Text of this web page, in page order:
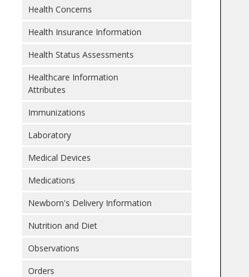
Health Concerns
Health Insurance Information
Health Status Assessments
Healthcare Information
Attributes
Immunizations
Laboratory
Medical Devices
Medications
Newborn's Delivery Information
Nutrition and Diet
Observations
Orders